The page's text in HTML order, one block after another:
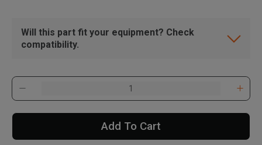
Will this part fit your equipment? Check
compatibility.
Add To Cart